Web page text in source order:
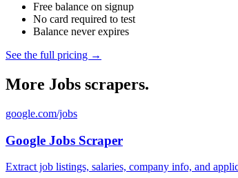
Free balance on signup
No card required to test
Balance never expires
See the full pricing →
More Jobs scrapers.
google.com/jobs
Google Jobs Scraper
Extract job listings, salaries, company info, and